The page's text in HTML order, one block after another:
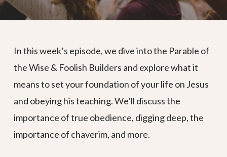
In this week’s episode, we dive into the Parable of
the Wise & Foolish Builders and explore what it
means to set your foundation of your life on Jesus
and obeying his teaching. We’ll discuss the
importance of true obedience, digging deep, the
importance of chaverim, and more.